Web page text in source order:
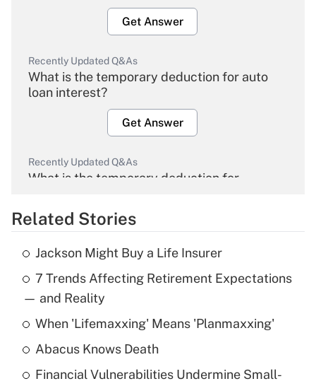
Get Answer
Recently Updated Q&As
What is the temporary deduction for auto
loan interest?
Get Answer
Recently Updated Q&As
What is the temporary deduction for
Get Answer
Recently Updated Q&As
What is the temporary deduction for tip
income?
Get Answer
What is a high deductible health plan for
Related Stories
Jackson Might Buy a Life Insurer
7 Trends Affecting Retirement Expectations
— and Reality
When 'Lifemaxxing' Means 'Planmaxxing'
Abacus Knows Death
Financial Vulnerabilities Undermine Small-